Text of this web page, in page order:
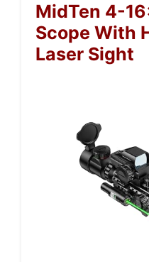
MidTen 4-
Scope With
Laser Sight